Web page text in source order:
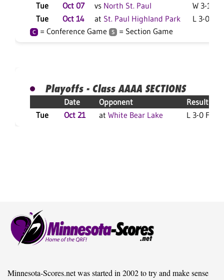
Tue
Oct 07 vs North St. Paul
W 3-1 F
Tue
Oct 14 at St. Paul Highland Park L 3-0 F
C = Conference Game S = Section Game
Playoffs - Class AAAA SECTIONS
Date Opponent
Result
Tue
Oct 21 at White Bear Lake L 3-0 F
Minnesota-Scores.net was started in 2002 to try and make sense